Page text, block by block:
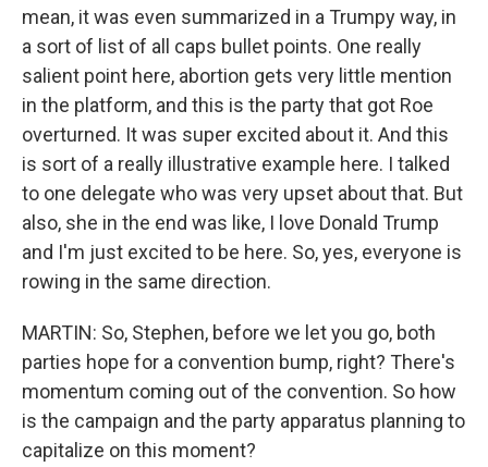
mean, it was even summarized in a Trumpy way, in
a sort of list of all caps bullet points. One really
salient point here, abortion gets very little mention
in the platform, and this is the party that got Roe
overturned. It was super excited about it. And this
is sort of a really illustrative example here. I talked
to one delegate who was very upset about that. But
also, she in the end was like, I love Donald Trump
and I'm just excited to be here. So, yes, everyone is
rowing in the same direction.
MARTIN: So, Stephen, before we let you go, both
parties hope for a convention bump, right? There's
momentum coming out of the convention. So how
is the campaign and the party apparatus planning to
capitalize on this moment?